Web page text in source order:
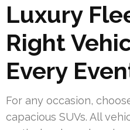
Luxury
Right
Every
For any occasion,
capacious SUVs. All